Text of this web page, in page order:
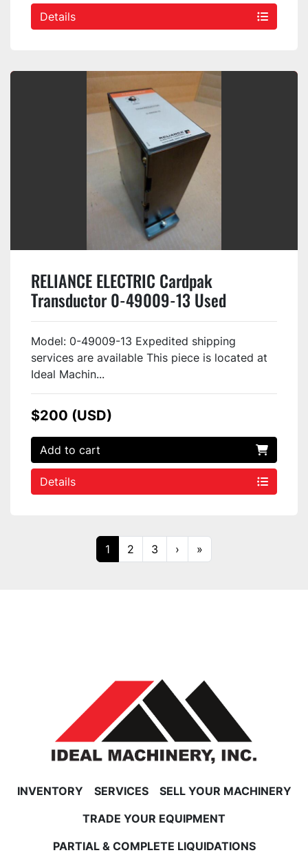
Details
RELIANCE ELECTRIC Cardpak
Transductor 0-49009-13 Used
Model: 0-49009-13 Expedited shipping
services are available This piece is located at
Ideal Machin...
$200 (USD)
Add to cart
Details
1 2 3 › »
INVENTORY SERVICES
SELL YOUR MACHINERY
TRADE YOUR EQUIPMENT
PARTIAL & COMPLETE LIQUIDATIONS